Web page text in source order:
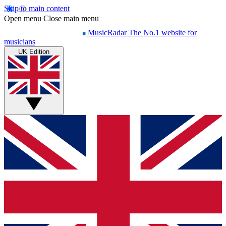
Skip to main content
Open menu Close main menu
MusicRadar The No.1 website for
musicians
UK Edition